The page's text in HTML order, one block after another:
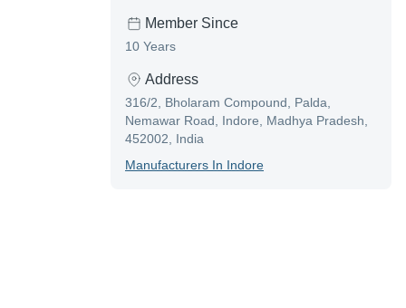
Member Since
10 Years
Address
316/2, Bholaram Compound, Palda,
Nemawar Road, Indore, Madhya Pradesh,
452002, India
ManufacturerS In Indore